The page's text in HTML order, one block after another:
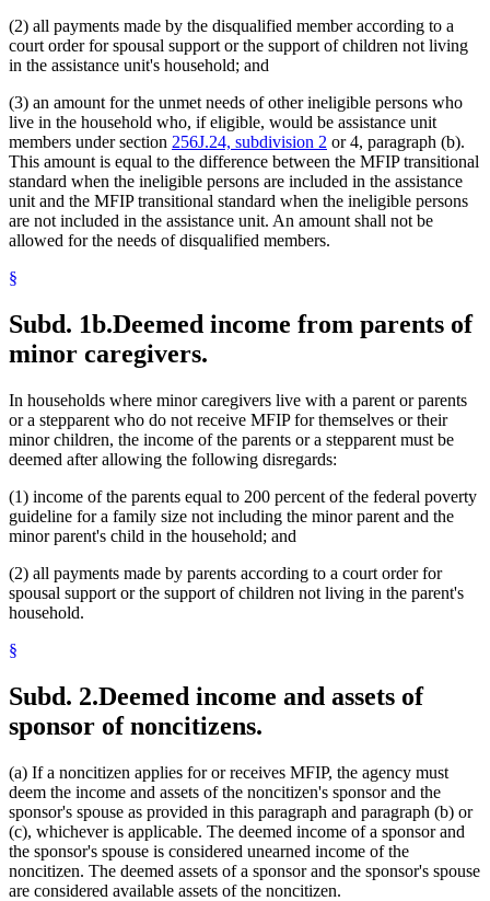
(2) all payments made by the disqualified member according to a
court order for spousal support or the support of children not living
in the assistance unit's household; and
(3) an amount for the unmet needs of other ineligible persons who
live in the household who, if eligible, would be assistance unit
members under section 256J.24, subdivision 2 or 4, paragraph (b).
This amount is equal to the difference between the MFIP transitional
standard when the ineligible persons are included in the assistance
unit and the MFIP transitional standard when the ineligible persons
are not included in the assistance unit. An amount shall not be
allowed for the needs of disqualified members.
§
Subd. 1b.Deemed income from parents of
minor caregivers.
In households where minor caregivers live with a parent or parents
or a stepparent who do not receive MFIP for themselves or their
minor children, the income of the parents or a stepparent must be
deemed after allowing the following disregards:
(1) income of the parents equal to 200 percent of the federal poverty
guideline for a family size not including the minor parent and the
minor parent's child in the household; and
(2) all payments made by parents according to a court order for
spousal support or the support of children not living in the parent's
household.
§
Subd. 2.Deemed income and assets of
sponsor of noncitizens.
(a) If a noncitizen applies for or receives MFIP, the agency must
deem the income and assets of the noncitizen's sponsor and the
sponsor's spouse as provided in this paragraph and paragraph (b) or
(c), whichever is applicable. The deemed income of a sponsor and
the sponsor's spouse is considered unearned income of the
noncitizen. The deemed assets of a sponsor and the sponsor's spouse
are considered available assets of the noncitizen.